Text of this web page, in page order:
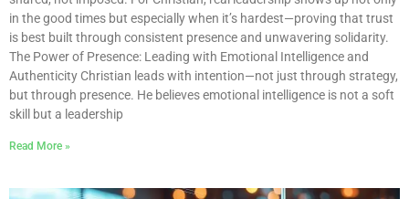
in the good times but especially when it’s hardest—proving that trust
is best built through consistent presence and unwavering solidarity.
The Power of Presence: Leading with Emotional Intelligence and
Authenticity Christian leads with intention—not just through strategy,
but through presence. He believes emotional intelligence is not a soft
skill but a leadership
Read More »